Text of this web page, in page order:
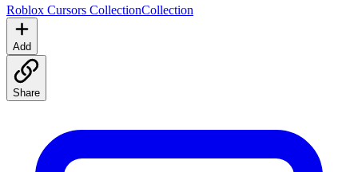
Roblox Cursors CollectionCollection
Add
Share